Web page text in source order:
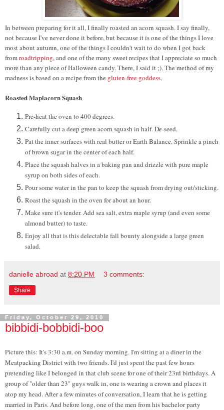
In between preparing for it all, I finally roasted an acorn squash. I say finally,
not because I've never done it before, but because it is one of the things I love
most about autumn, one of the things I couldn't wait to do when I got back
fromroadtripping, and one of the many sweet recipes that I appreciate so much
more than any piece of Halloween candy. There, I said it ;). The method of my
madness is based on a recipe from the gluten-free goddess.
Roasted Maplacorn Squash
Pre-heat the oven to 400 degrees.
Carefully cut a deep green acorn squash in half. De-seed.
Pat the inner surfaces with real butter or Earth Balance. Sprinkle a pinch
of brown sugar in the center of each half.
Place the squash halves in a baking pan and drizzle with pure maple
syrup on both sides of each.
Pour some water in the pan to keep the squash from drying out/sticking.
Roast the squash in the oven for about an hour.
Make sure it's tender. Add sea salt, extra maple syrup (and even some
almond butter) to taste.
Enjoy all that is this delectable fall bounty alongside a large green
salad.
danielle abroad at 8:20 PM 3 comments:
Share
Friday, October 29, 2010
bibbidi-bobbidi-boo
Picture this: It's 3:30 a.m. on Sunday morning. I'm sitting at a diner in the
Meatpacking District with two friends. I'd just spent the past few hours
pretending like I belonged in that club scene for one of their 23rd birthdays. A
group of "older than 23" guys walk in, one is wearing a crown and places it
atop my head. After a few minutes of conversation, I learn that he is getting
married in Paris. And before long, one of the men from his bachelor party